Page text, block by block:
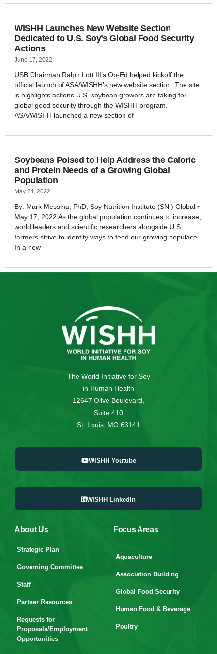
WISHH Launches New Website Section
Dedicated to U.S. Soy’s Global Food Security
Actions
June 17, 2022
USB Chairman Ralph Lott III’s Op-Ed helped kickoff the
official launch of ASA/WISHH’s new website section. The site
is highlights actions U.S. soybean growers are taking for
global good security through the WISHH program.
ASA/WISHH launched a new section of
Soybeans Poised to Help Address the Caloric
and Protein Needs of a Growing Global
Population
May 24, 2022
By: Mark Messina, PhD, Soy Nutrition Institute (SNI) Global •
May 17, 2022 As the global population continues to increase,
world leaders and scientific researchers alongside U.S.
farmers strive to identify ways to feed our growing populace.
In a new
The World Initiative for Soy
in Human Health
12647 Olive Boulevard,
Suite 410
St. Louis, MO 63141
WISHH Youtube
WISHH LinkedIn
About Us
Strategic Plan
Governing Committee
Staff
Partner Resources
Requests for
Proposals/Employment
Opportunities
Focus Areas
Aquaculture
Association Building
Global Food Security
Human Food & Beverage
Poultry